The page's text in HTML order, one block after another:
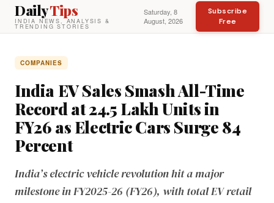
DailyTips
INDIA NEWS, ANALYSIS &
TRENDING STORIES
Saturday, 8
August, 2026
Subscribe
Free
COMPANIES
India EV Sales Smash All-Time
Record at 24.5 Lakh Units in
FY26 as Electric Cars Surge 84
Percent
India’s electric vehicle revolution hit a major
milestone in FY2025-26 (FY26), with total EV retail